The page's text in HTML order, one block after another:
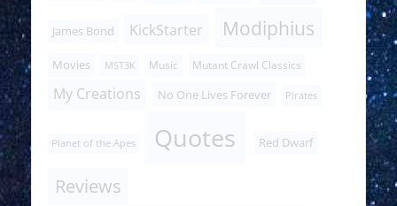
James Bond KickStarter Modiphius
Movies MST3K Music Mutant Crawl Classics
My Creations No One Lives Forever Pirates
Planet of the Apes Quotes Red Dwarf
Reviews